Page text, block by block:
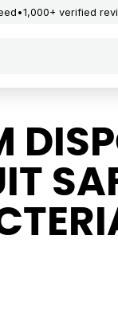
1,000+ verified